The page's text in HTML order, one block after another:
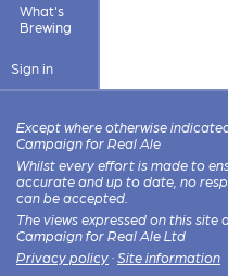
What's
Brewing
Sign in
Except where otherwise
Campaign for Real Ale
Whilst every effort is made to
accurate and up to date, no
can be accepted.
The views expressed on this
Campaign for Real Ale Ltd
Privacy policy · Site information